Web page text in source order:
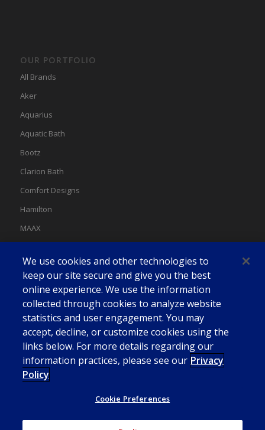
OUR PORTFOLIO
All Brands
Aker
Aquarius
Aquatic Bath
Bootz
Clarion Bath
Comfort Designs
Hamilton
MAAX
Swan
We use cookies and other technologies to
keep our site secure and give you the best
online experience. We use the information
collected through cookies to analyze website
statistics and user engagement. You may
accept, decline, or customize cookies using the
links below. For more details regarding our
information practices, please see our Privacy
Policy
Cookie Preferences